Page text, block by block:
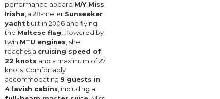
performance aboard M/Y Miss
Irisha, a 28-meter Sunseeker
yacht built in 2006 and flying
the Maltese flag. Powered by
twin MTU engines, she
reaches a cruising speed of
22 knots and a maximum of 27
knots. Comfortably
accommodating 9 guests in
4 lavish cabins, including a